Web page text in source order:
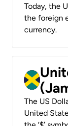
Today, the
the foreign
currency.
The US
United